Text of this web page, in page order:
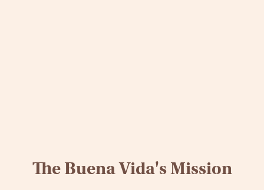
The Buena Vida's Mission